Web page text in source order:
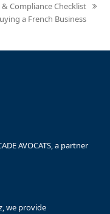
& Compliance Checklist
a French Business
AVOCATS, a partner
we provide